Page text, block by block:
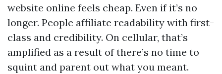
website online feels cheap. Even if it’s no
longer. People affiliate readability with first-
class and credibility. On cellular, that’s
amplified as a result of there’s no time to
squint and parent out what you meant.